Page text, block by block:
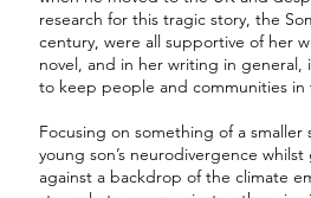
research for this tragic story, the
century, were all supportive of her
novel, and in her writing in
to keep people and communities
Focusing on something of a smaller
young son’s neurodivergence
against a backdrop of the climate